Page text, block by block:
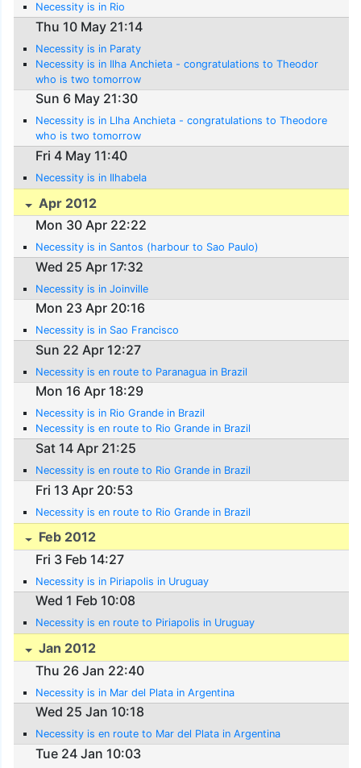
Necessity is in Rio
Thu 10 May 21:14
Necessity is in Paraty
Necessity is in Ilha Anchieta - congratulations to Theodor
who is two tomorrow
Sun 6 May 21:30
Necessity is in Llha Anchieta - congratulations to Theodore
who is two tomorrow
Fri 4 May 11:40
Necessity is in Ilhabela
Apr 2012
Mon 30 Apr 22:22
Necessity is in Santos (harbour to Sao Paulo)
Wed 25 Apr 17:32
Necessity is in Joinville
Mon 23 Apr 20:16
Necessity is in Sao Francisco
Sun 22 Apr 12:27
Necessity is en route to Paranagua in Brazil
Mon 16 Apr 18:29
Necessity is in Rio Grande in Brazil
Necessity is en route to Rio Grande in Brazil
Sat 14 Apr 21:25
Necessity is en route to Rio Grande in Brazil
Fri 13 Apr 20:53
Necessity is en route to Rio Grande in Brazil
Feb 2012
Fri 3 Feb 14:27
Necessity is in Piriapolis in Uruguay
Wed 1 Feb 10:08
Necessity is en route to Piriapolis in Uruguay
Jan 2012
Thu 26 Jan 22:40
Necessity is in Mar del Plata in Argentina
Wed 25 Jan 10:18
Necessity is en route to Mar del Plata in Argentina
Tue 24 Jan 10:03